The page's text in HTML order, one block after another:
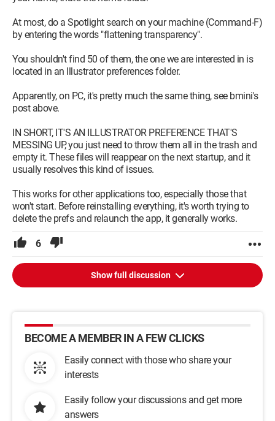
At most, do a Spotlight search on your machine (Command-F)
by entering the words "flattening transparency".
You shouldn't find 50 of them, the one we are interested in is
located in an Illustrator preferences folder.
Apparently, on PC, it's pretty much the same thing, see bmini's
post above.
IN SHORT, IT'S AN ILLUSTRATOR PREFERENCE THAT'S
MESSING UP, you just need to throw them all in the trash and
empty it. These files will reappear on the next startup, and it
usually resolves this kind of issues.
This works for other applications too, especially those that
won't start. Before reinstalling everything, it's worth trying to
delete the prefs and relaunch the app, it generally works.
6
Show full discussion
BECOME A MEMBER IN A FEW CLICKS
Easily connect with those who share your
interests
Easily follow your discussions and get more
answers